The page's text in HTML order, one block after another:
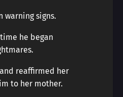
warning signs.
he began
reaffirmed her
to her mother.